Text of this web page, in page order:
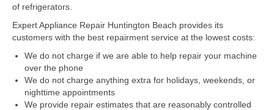
Brands K-S
Kenmore Repair
KitchenAid Repair
of refrigerators.
Expert Appliance Repair Huntington Beach provides its
customers with the best repairment service at the lowest costs:
We do not charge if we are able to help repair your machine
over the phone
We do not charge anything extra for holidays, weekends, or
nighttime appointments
We provide repair estimates that are reasonably controlled